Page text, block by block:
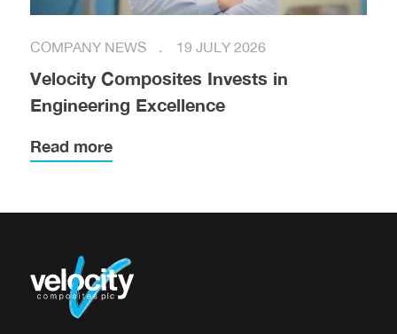
COMPANY NEWS 19 JULY 2026
Velocity Composites Invests in
Engineering Excellence
Read more